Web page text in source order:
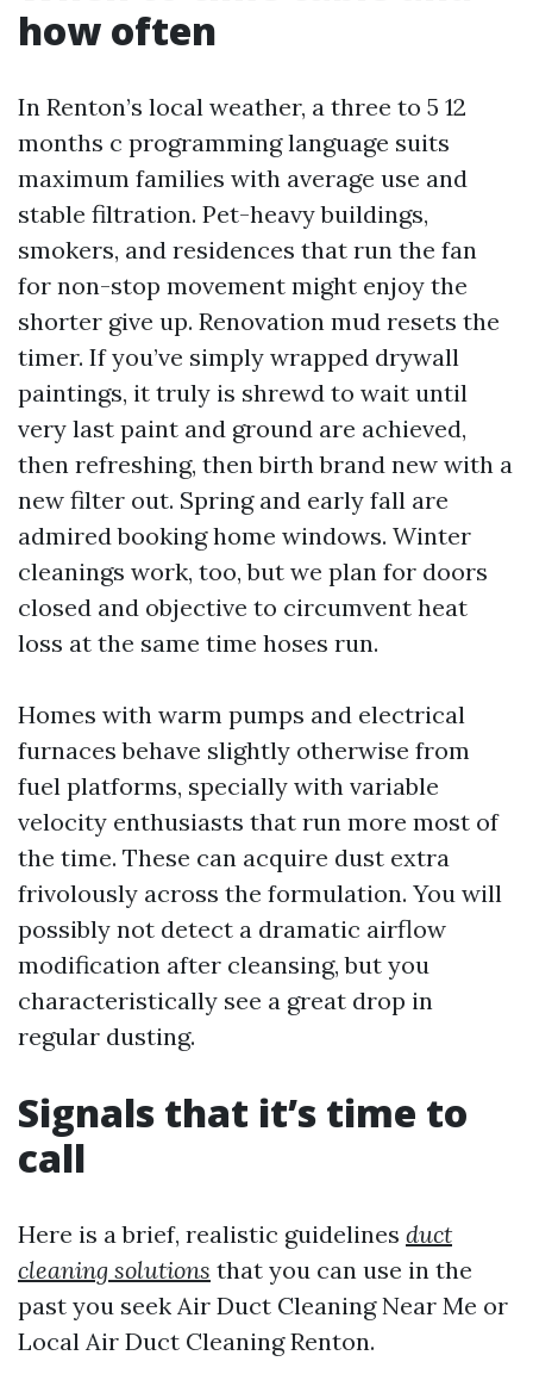
how often
In Renton’s local weather, a three to 5 12
months c programming language suits
maximum families with average use and
stable filtration. Pet-heavy buildings,
smokers, and residences that run the fan
for non-stop movement might enjoy the
shorter give up. Renovation mud resets the
timer. If you’ve simply wrapped drywall
paintings, it truly is shrewd to wait until
very last paint and ground are achieved,
then refreshing, then birth brand new with a
new filter out. Spring and early fall are
admired booking home windows. Winter
cleanings work, too, but we plan for doors
closed and objective to circumvent heat
loss at the same time hoses run.
Homes with warm pumps and electrical
furnaces behave slightly otherwise from
fuel platforms, specially with variable
velocity enthusiasts that run more most of
the time. These can acquire dust extra
frivolously across the formulation. You will
possibly not detect a dramatic airflow
modification after cleansing, but you
characteristically see a great drop in
regular dusting.
Signals that it’s time to
call
Here is a brief, realistic guidelines duct
cleaning solutions that you can use in the
past you seek Air Duct Cleaning Near Me or
Local Air Duct Cleaning Renton.